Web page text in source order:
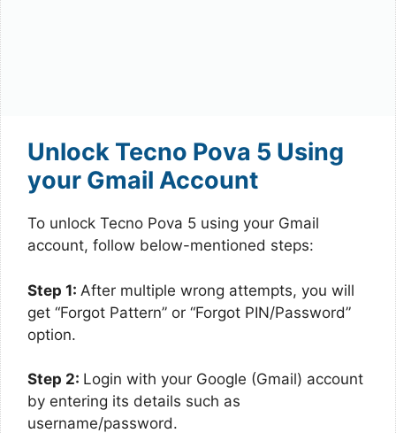
Unlock Tecno Pova 5 Using
your Gmail Account
To unlock Tecno Pova 5 using your Gmail
account, follow below-mentioned steps:
Step 1: After multiple wrong attempts, you will
get “Forgot Pattern” or “Forgot PIN/Password”
option.
Step 2: Login with your Google (Gmail) account
by entering its details such as
username/password.